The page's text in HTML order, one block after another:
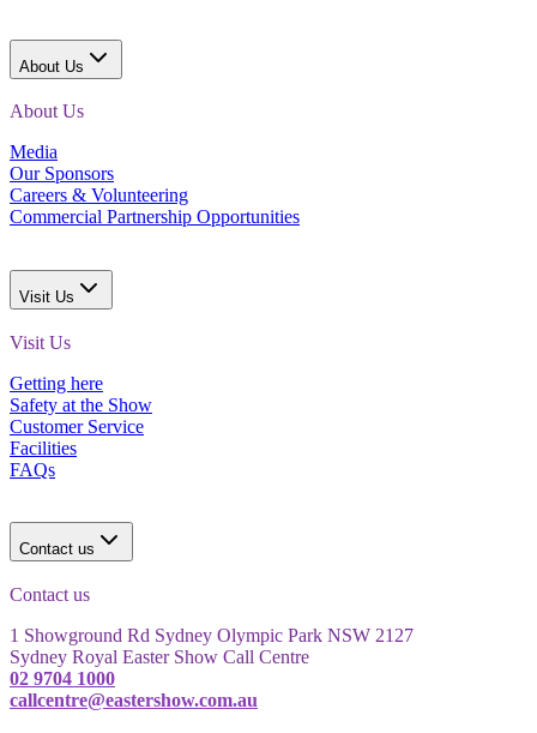
About Us
About Us
Media
Our Sponsors
Careers & Volunteering
Commercial Partnership Opportunities
Visit Us
Visit Us
Getting here
Safety at the Show
Customer Service
Facilities
FAQs
Contact us
Contact us
1 Showground Rd Sydney Olympic Park NSW 2127
Sydney Royal Easter Show Call Centre
02 9704 1000
callcentre@eastershow.com.au